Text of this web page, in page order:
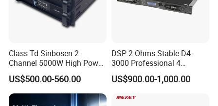
Class Td Sinbosen 2-
Channel 5000W High Power
Professional Audio Sound
Ds-14K Amplifier Aound
US$500.00-560.00
DSP 2 Ohms Stable D4-
3000 Professional 4
Channnels 6500W DSP 1u
Digital Power Amplifier
US$900.00-1,000.00